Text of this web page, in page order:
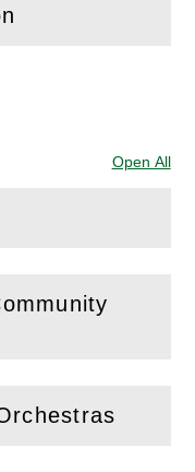
Open All